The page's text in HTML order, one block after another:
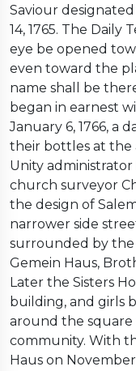
Saviour
14, 1765. The Daily
eye be opened
even toward the
name shall be
began in earnest
January 6, 1766, a
their bottles at the
Unity
church surveyor
the design of
narrower side
surrounded by
Gemein Haus,
Later the Sisters
building, and girls
around the square
community. With
Haus on